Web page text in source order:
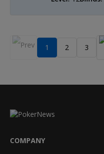
1 2 3
COMPANY